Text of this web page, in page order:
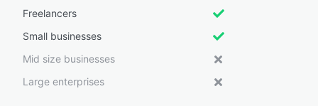
Freelancers
Small businesses
Mid size businesses
Large enterprises